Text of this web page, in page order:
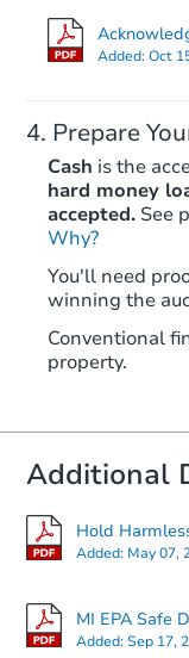
Added:Oct
Prepare
Cash is the
hard money
accepted. See
Why?
You'll need
winning the
Conventional
property.
Additional
Hold
Added: May 07,
MI EPA Safe
Added:Sep 17,